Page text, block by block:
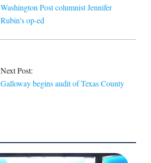
Washington Post columnist Jennifer
Rubin’s op-ed
Next Post:
Galloway begins audit of Texas County